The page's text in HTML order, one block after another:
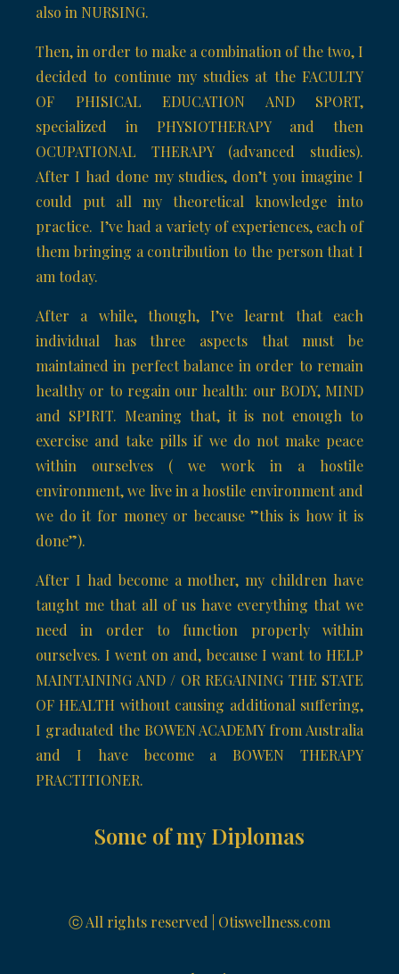
also in NURSING.
Then, in order to make a combination of the two, I
decided to continue my studies at the FACULTY
OF PHISICAL EDUCATION AND SPORT,
specialized in PHYSIOTHERAPY and then
OCUPATIONAL THERAPY (advanced studies).
After I had done my studies, don’t you imagine I
could put all my theoretical knowledge into
practice. I’ve had a variety of experiences, each of
them bringing a contribution to the person that I
am today.
After a while, though, I’ve learnt that each
individual has three aspects that must be
maintained in perfect balance in order to remain
healthy or to regain our health: our BODY, MIND
and SPIRIT. Meaning that, it is not enough to
exercise and take pills if we do not make peace
within ourselves ( we work in a hostile
environment, we live in a hostile environment and
we do it for money or because ”this is how it is
done”).
After I had become a mother, my children have
taught me that all of us have everything that we
need in order to function properly within
ourselves. I went on and, because I want to HELP
MAINTAINING AND / OR REGAINING THE STATE
OF HEALTH without causing additional suffering,
I graduated the BOWEN ACADEMY from Australia
and I have become a BOWEN THERAPY
PRACTITIONER.
Some of my Diplomas
ⓒ All rights reserved | Otiswellness.com